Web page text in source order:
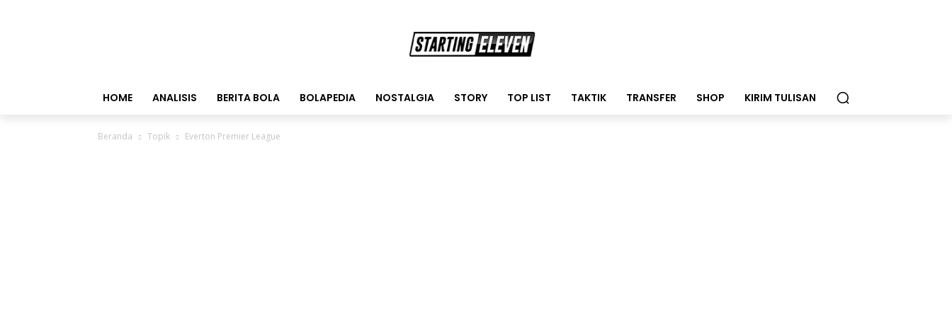
HOME ANALISIS BERITA BOLA BOLAPEDIA NOSTALGIA STORY TOP LIST TAKTIK TRANSFER SHOP KIRIM TULISAN
Beranda Topik Everton Premier League